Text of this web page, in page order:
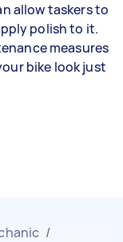
allow taskers to
polish to it.
measures
bike look just
/